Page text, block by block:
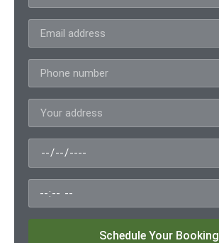
Schedule Your Booking